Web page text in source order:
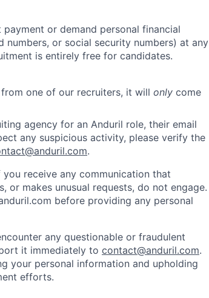
or demand personal financial
or social security numbers) at any
is entirely free for candidates.
one of our recruiters, it will only come
agency for an Anduril role, their email
any suspicious activity, please verify the
.
you receive any communication that
or makes unusual requests, do not engage.
before providing any personal
any questionable or fraudulent
it immediately to contact@anduril.com.
your personal information and upholding
efforts.